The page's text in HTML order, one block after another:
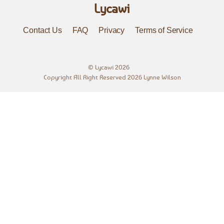
Lycawi
Contact Us FAQ Privacy Terms of Service
© Lycawi2026
Copyright All Right Reserved 2026 Lynne Wilson